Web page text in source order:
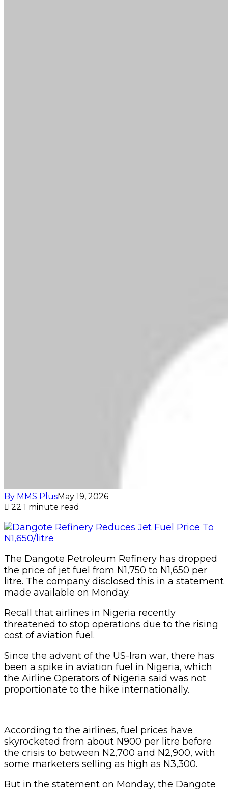
By MMS PlusMay 19, 2026
22 1 minute read
The Dangote Petroleum Refinery has dropped
the price of jet fuel from N1,750 to N1,650 per
litre. The company disclosed this in a statement
made available on Monday.
Recall that airlines in Nigeria recently
threatened to stop operations due to the rising
cost of aviation fuel.
Since the advent of the US-Iran war, there has
been a spike in aviation fuel in Nigeria, which
the Airline Operators of Nigeria said was not
proportionate to the hike internationally.
According to the airlines, fuel prices have
skyrocketed from about N900 per litre before
the crisis to between N2,700 and N2,900, with
some marketers selling as high as N3,300.
But in the statement on Monday, the Dangote